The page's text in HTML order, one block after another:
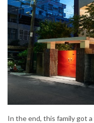
In the end, this family got